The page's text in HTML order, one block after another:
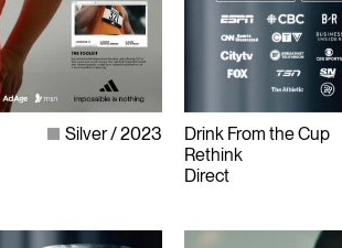
Silver 2023
Drink From the Cup
Rethink
Direct